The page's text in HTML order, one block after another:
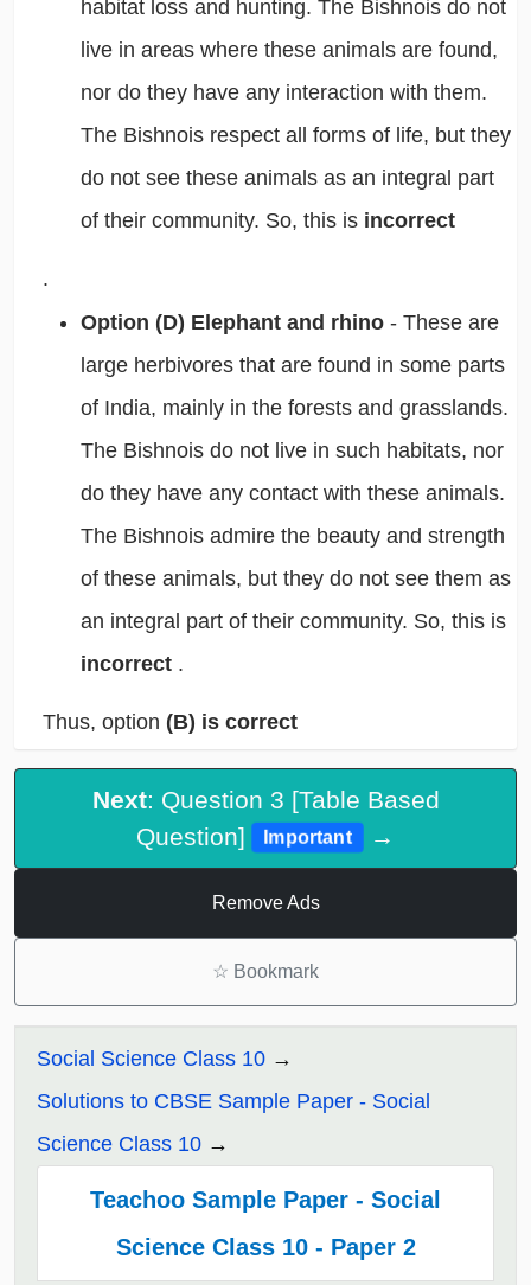
habitat loss and hunting. The Bishnois do not
live in areas where these animals are found,
nor do they have any interaction with them.
The Bishnois respect all forms of life, but they
do not see these animals as an integral part
of their community. So, this is incorrect
.
Option (D) Elephant and rhino - These are
large herbivores that are found in some parts
of India, mainly in the forests and grasslands.
The Bishnois do not live in such habitats, nor
do they have any contact with these animals.
The Bishnois admire the beauty and strength
of these animals, but they do not see them as
an integral part of their community. So, this is
incorrect .
Thus, option (B) is correct
Next: Question 3 [Table Based
Question]
Important →
Remove Ads
☆ Bookmark
Social Science Class 10
Solutions to CBSE Sample Paper - Social
Science Class 10
Teachoo Sample Paper - Social
Science Class 10 - Paper 2